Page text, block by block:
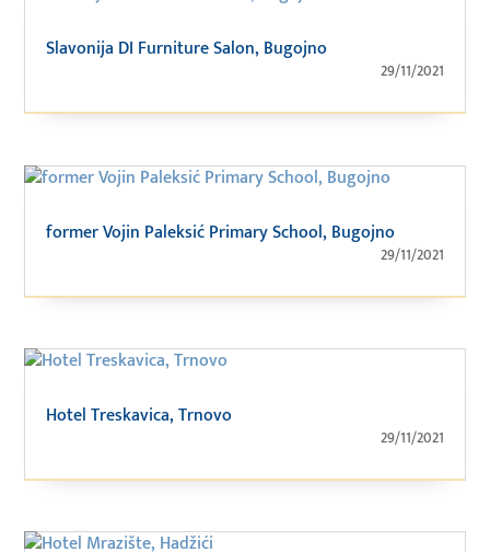
Slavonija DI Furniture Salon, Bugojno
29/11/2021
former Vojin Paleksić Primary School, Bugojno
29/11/2021
Hotel Treskavica, Trnovo
29/11/2021